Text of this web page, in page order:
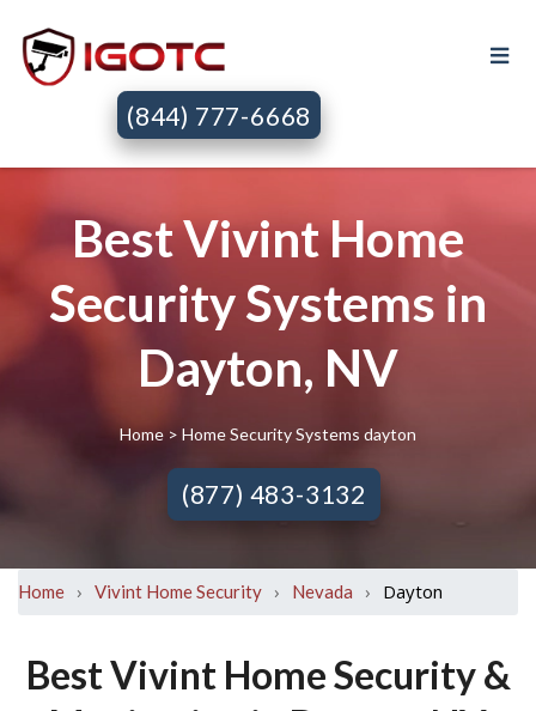
(844) 777-6668
Best Vivint Home
Security Systems in
Dayton, NV
Home > Home Security Systems dayton
(877) 483-3132
Home › Vivint Home Security › Nevada › Dayton
Best Vivint Home Security &